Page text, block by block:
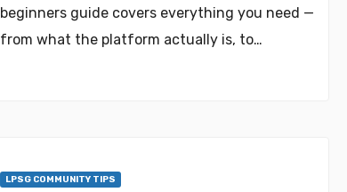
beginners guide covers everything you need —
from what the platform actually is, to…
LPSG COMMUNITY TIPS